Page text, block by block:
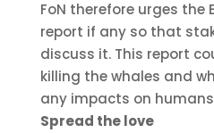
FoN therefore urges the
report if any so that
discuss it. This report
killing the whales and
any impacts on
Spread the love